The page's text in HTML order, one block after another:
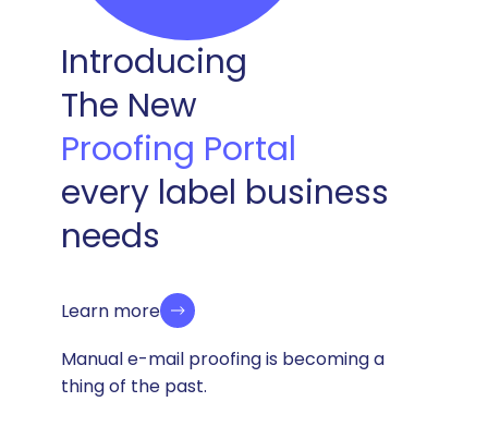
Introducing
The New
Proofing Portal
every label business
needs
Learn more
Manual e-mail proofing is becoming a
thing of the past.